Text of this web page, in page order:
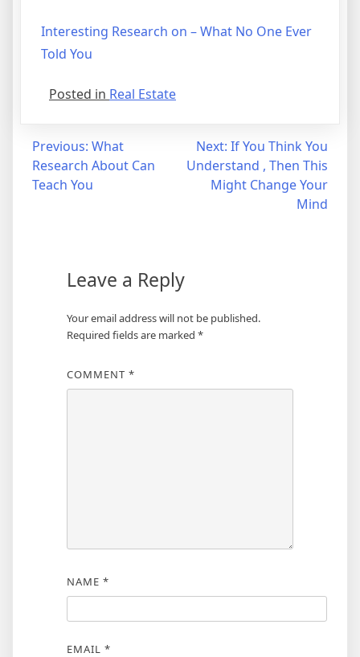
Interesting Research on – What No One Ever
Told You
Posted in Real Estate
Post
navigation
Previous: What
Research About Can
Teach You
Next: If You Think You
Understand , Then This
Might Change Your
Mind
Leave a Reply
Your email address will not be published.
Required fields are marked *
COMMENT *
NAME *
EMAIL *